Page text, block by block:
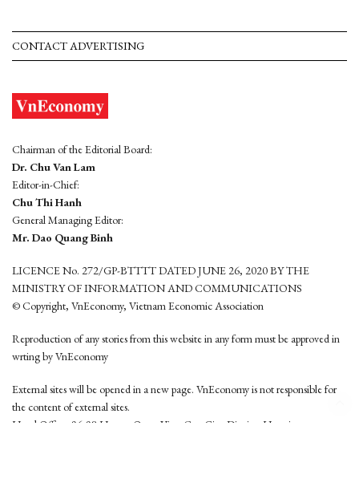
CONTACT ADVERTISING
Chairman of the Editorial Board:
Dr. Chu Van Lam
Editor-in-Chief:
Chu Thi Hanh
General Managing Editor:
Mr. Dao Quang Binh
LICENCE No. 272/GP-BTTTT DATED JUNE 26, 2020 BY THE
MINISTRY OF INFORMATION AND COMMUNICATIONS
© Copyright, VnEconomy, Vietnam Economic Association
Reproduction of any stories from this website in any form must be approved in
wrting by VnEconomy
External sites will be opened in a new page. VnEconomy is not responsible for
the content of external sites.
Head Office: 96-98 Hoang Quoc Viet, Cau Giay District, Hanoi